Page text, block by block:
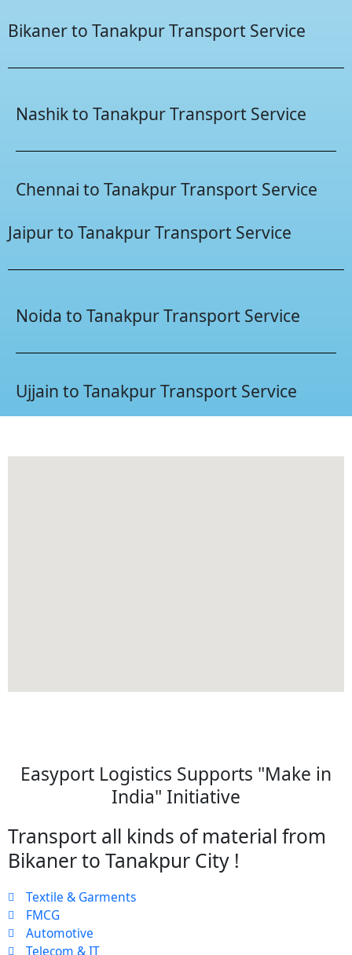
Bikaner to Tanakpur Transport Service
Nashik to Tanakpur Transport Service
Chennai to Tanakpur Transport Service
Jaipur to Tanakpur Transport Service
Noida to Tanakpur Transport Service
Ujjain to Tanakpur Transport Service
Easyport Logistics Supports "Make in
India" Initiative
Transport all kinds of material from
Bikaner to Tanakpur City !
Textile & Garments
FMCG
Automotive
Telecom & IT